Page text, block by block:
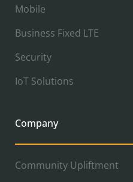
Mobile
Business Fixed LTE
Security
IoT Solutions
Company
Community Upliftment